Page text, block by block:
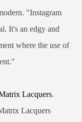
"Instagram
It's an edgy and
where the use of
Lacquers.
Lacquers